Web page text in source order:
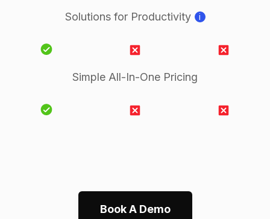
Solutions for Productivity i
Simple All-In-One Pricing
Book A Demo